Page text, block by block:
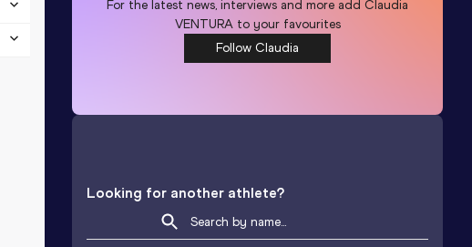
For the latest news, interviews and more addClaudia
VENTURAto your favourites
Follow Claudia
Looking for another athlete?